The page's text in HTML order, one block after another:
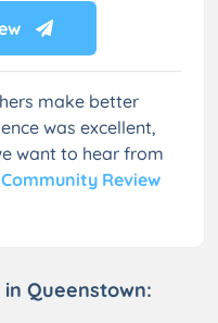
make better
was excellent,
want to hear from
Review
Queenstown: